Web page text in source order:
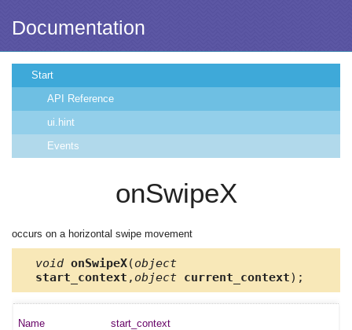
Documentation
Start
API Reference
ui.hint
Events
onSwipeX
occurs on a horizontal swipe movement
void onSwipeX(object
start_context , object current_context);
start_context